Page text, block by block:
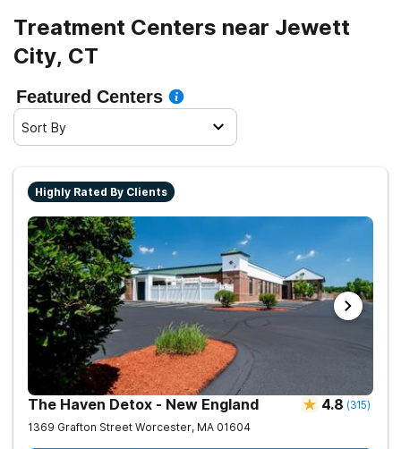
Treatment Centers near Jewett
City, CT
Featured Centers
Sort By
Highly Rated By Clients
The Haven Detox - New England 4.8 (315)
1369 Grafton Street Worcester, MA 01604